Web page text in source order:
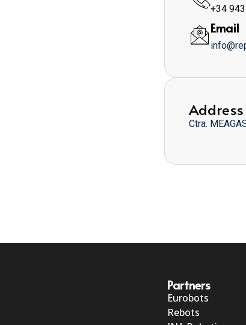
+34
Email
Address
Ctra.
Partners
Eurobots
Rebots